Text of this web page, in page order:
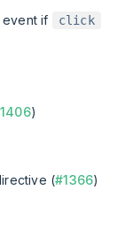
event if click
)
(#1366)